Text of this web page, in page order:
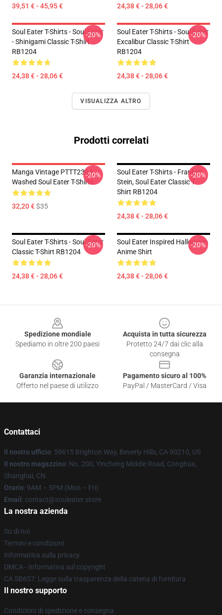
39,51 € - 45,95 € 24,38 € - 28,06 €
Soul Eater T-Shirts - Soul Eater
- Shinigami Classic T-Shirt
RB1204
24,38 € - 28,06 €
-20%
Soul Eater T-Shirts - Soul Eater
Excalibur Classic T-Shirt
RB1204
24,38 € - 28,06 €
-20%
VISUALIZZA ALTRO
Prodotti correlati
Manga Vintage PTTT2304
Washed Soul Eater T-Shirts
32,20 €$35
-20%
Soul Eater T-Shirts - Franken
Stein, Soul Eater Classic T-
Shirt RB1204
24,38 € - 28,06 €
-20%
Soul Eater T-Shirts - Soul Eater
Classic T-Shirt RB1204
24,38 € - 28,06 €
-20%
Soul Eater Inspired Halloween
Anime Shirt
24,38 € - 28,06 €
-20%
Spedizione mondiale
Spediamo in oltre 200 paesi
Acquista in tutta sicurezza
Protetto 24/7 dai clic alla
consegna
Garanzia internazionale
Offerto nel paese di utilizzo
Pagamento sicuro al 100%
PayPal / MasterCard / Visa
Contattaci
Il nostro ufficio: 59615 Brighton Way, Beverly Hills, CA 90210, US
Il nostro magazzino: No. 200, Yincheng Middle Road, Conghua,
Shanghai, CN
Orario: 9AM – 5PM (Mon – Fri)
Email : contact@souleater.store
La nostra azienda
Su di noi
Termini e condizioni
Informativa sulla privacy
DMCA - Informativa sul copyright
CA SB657: Legge sulla trasparenza della catena di fornitura
Il nostro supporto
Condizioni di spedizione e consegna